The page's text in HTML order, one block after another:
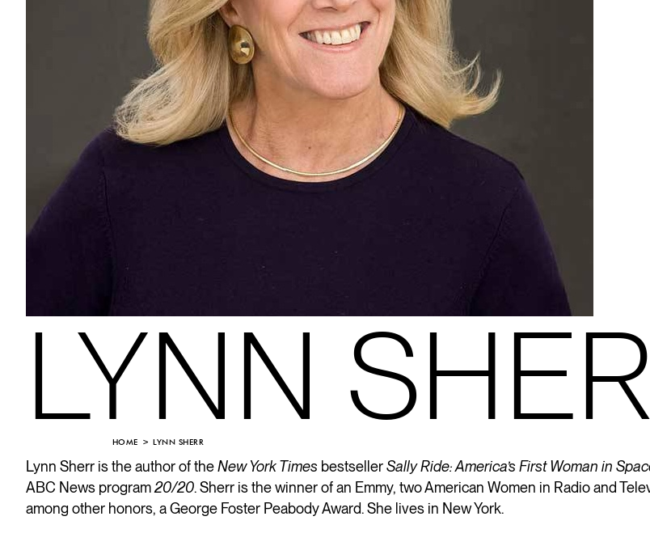
LYNN
HOME LYNN SHERR
Lynn Sherr is the author of theNew York Times bestsellerSally Ride: America’s First Woman in
ABC News program20/20. Sherr is the winner of an Emmy, two American Women in Radio and
among other honors, a George Foster Peabody Award. She lives in New York.